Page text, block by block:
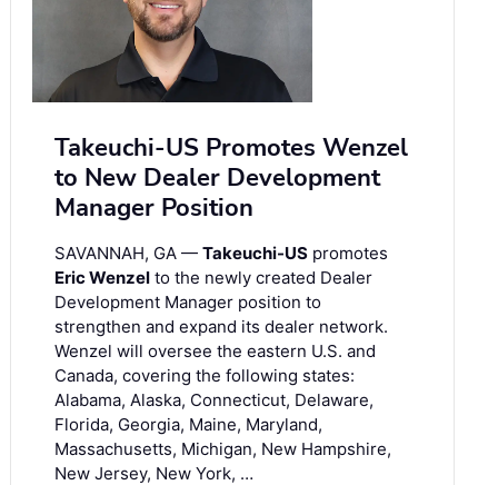
Takeuchi-US Promotes Wenzel
to New Dealer Development
Manager Position
SAVANNAH, GA — Takeuchi-US promotes
Eric Wenzel to the newly created Dealer
Development Manager position to
strengthen and expand its dealer network.
Wenzel will oversee the eastern U.S. and
Canada, covering the following states:
Alabama, Alaska, Connecticut, Delaware,
Florida, Georgia, Maine, Maryland,
Massachusetts, Michigan, New Hampshire,
New Jersey, New York, …